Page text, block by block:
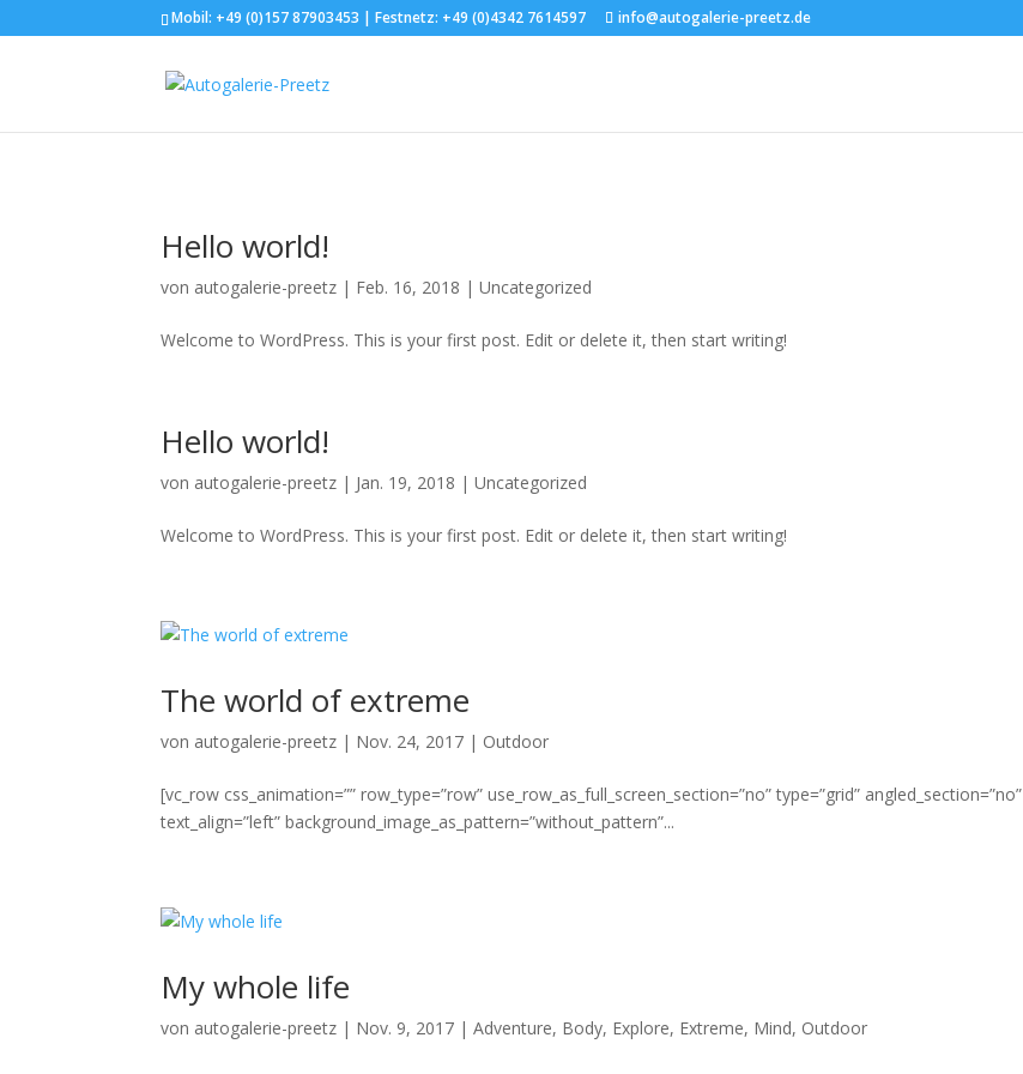
.et_header_style_split #main-header .mobile_nav { background-color: transparent!important; }
Mobil: +49 (0)157 87903453 | Festnetz: +49 (0)4342 7614597 info@autogalerie-preetz.de
Hello world!
von autogalerie-preetz | Feb. 16, 2018 |Uncategorized
Welcome to WordPress. This is your first post. Edit or delete it, then start writing!
Hello world!
von autogalerie-preetz | Jan. 19, 2018 |Uncategorized
Welcome to WordPress. This is your first post. Edit or delete it, then start writing!
The world of extreme
von autogalerie-preetz | Nov. 24, 2017 | Outdoor
[vc_row css_animation=”” row_type=”row” use_row_as_full_screen_section=”no” type=”grid” angled_section=”no”
text_align=”left” background_image_as_pattern=”without_pattern”...
My whole life
von autogalerie-preetz | Nov. 9, 2017 |Adventure, Body, Explore, Extreme, Mind, Outdoor